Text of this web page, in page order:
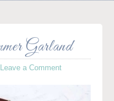
Garland
Leave a Comment